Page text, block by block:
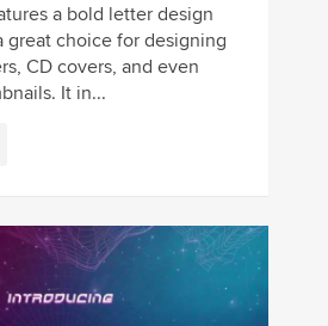
a bold letter design
great choice for designing
CD covers, and even
It in...